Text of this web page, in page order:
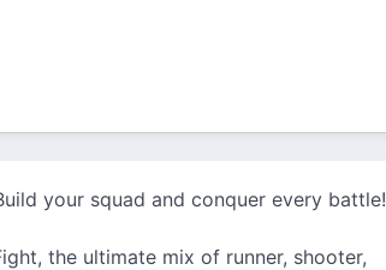
your squad and conquer every battle!
the ultimate mix of runner, shooter,